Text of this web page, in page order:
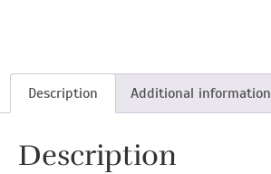
Description Additional information
Description